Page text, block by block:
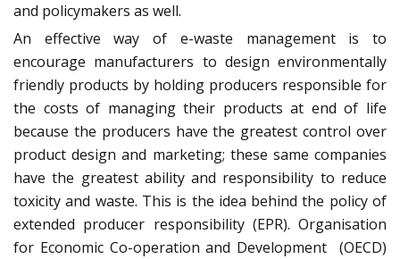
and policymakers as well.
An effective way of e-waste management is to
encourage manufacturers to design environmentally
friendly products by holding producers responsible for
the costs of managing their products at end of life
because the producers have the greatest control over
product design and marketing; these same companies
have the greatest ability and responsibility to reduce
toxicity and waste. This is the idea behind the policy of
extended producer responsibility (EPR). Organisation
for Economic Co-operation and Development (OECD)